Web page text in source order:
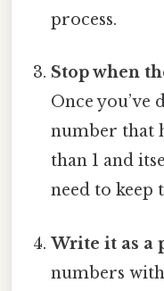
process.
Stop when
Once you’ve
number that
than 1 and
need to keep
Write it as a
numbers